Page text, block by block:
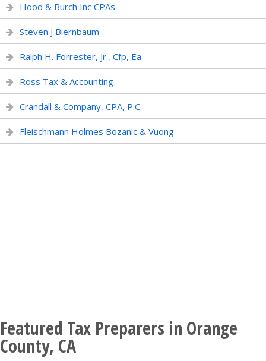
Hood & Burch Inc CPAs
Steven J Biernbaum
Ralph H. Forrester, Jr., Cfp, Ea
Ross Tax & Accounting
Crandall & Company, CPA, P.C.
Fleischmann Holmes Bozanic & Vuong
Featured Tax Preparers in Orange
County, CA